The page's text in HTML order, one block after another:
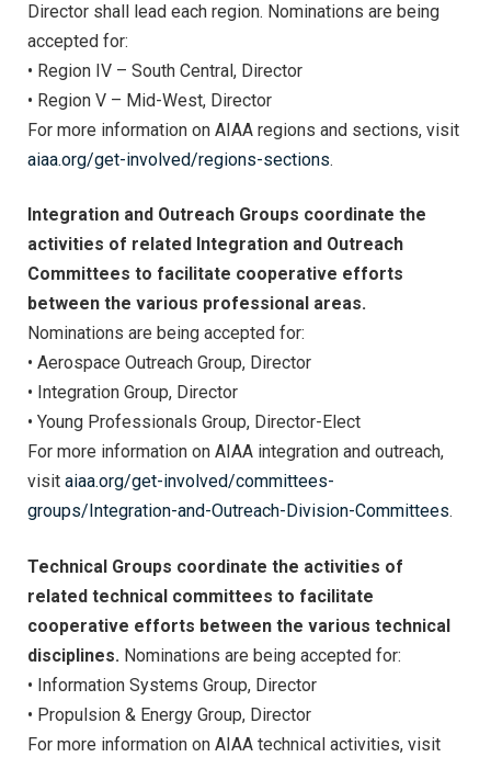
Director shall lead each region. Nominations are being
accepted for:
• Region IV – South Central, Director
• Region V – Mid-West, Director
For more information on AIAA regions and sections, visit
aiaa.org/get-involved/regions-sections.
Integration and Outreach Groups coordinate the
activities of related Integration and Outreach
Committees to facilitate cooperative efforts
between the various professional areas.
Nominations are being accepted for:
• Aerospace Outreach Group, Director
• Integration Group, Director
• Young Professionals Group, Director-Elect
For more information on AIAA integration and outreach,
visit aiaa.org/get-involved/committees-
groups/Integration-and-Outreach-Division-Committees.
Technical Groups coordinate the activities of
related technical committees to facilitate
cooperative efforts between the various technical
disciplines. Nominations are being accepted for:
• Information Systems Group, Director
• Propulsion & Energy Group, Director
For more information on AIAA technical activities, visit